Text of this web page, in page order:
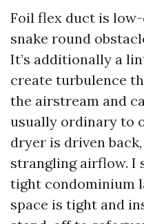
Foil flex duct is
snake round
It’s additionally a
create turbulence
the airstream and
usually ordinary to
dryer is driven
strangling airflow. I
tight condominium
space is tight and